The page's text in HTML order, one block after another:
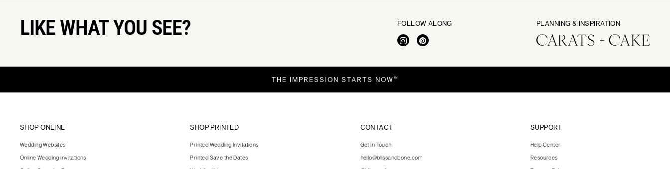
LIKE WHAT YOU SEE? FOLLOW ALONG PLANNING & INSPIRATION
THE IMPRESSION STARTS NOW™
SHOP ONLINE
Wedding Websites
Online Wedding Invitations
SHOP PRINTED
Printed Wedding Invitations
Printed Save the Dates
CONTACT
Get in Touch
hello@blissandbone.com
SUPPORT
Help Center
Resources